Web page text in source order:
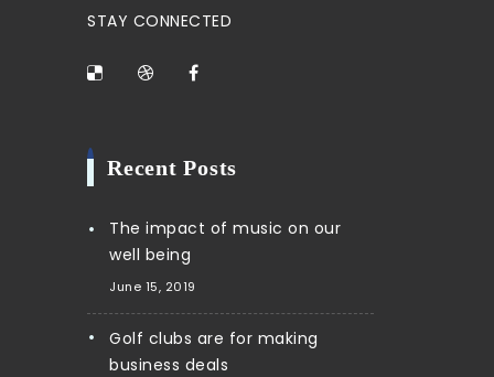
STAY CONNECTED
Recent Posts
The impact of music on our
well being
June 15, 2019
Golf clubs are for making
business deals